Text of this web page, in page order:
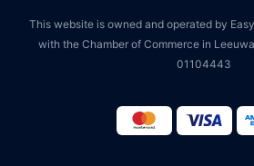
This website is owned and operated by
with the Chamber of Commerce in
01104443